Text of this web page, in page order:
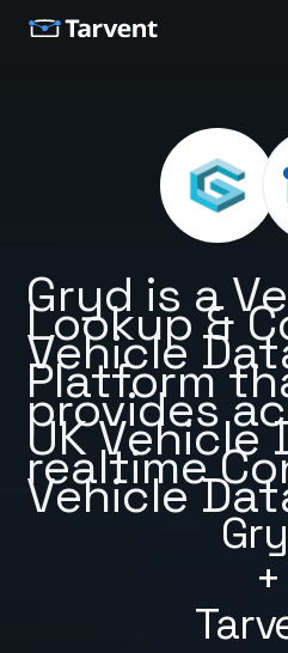
+
Gryd is a
Lookup &
Vehicle
Platform
provides
UK Vehicle
realtime
Vehicle